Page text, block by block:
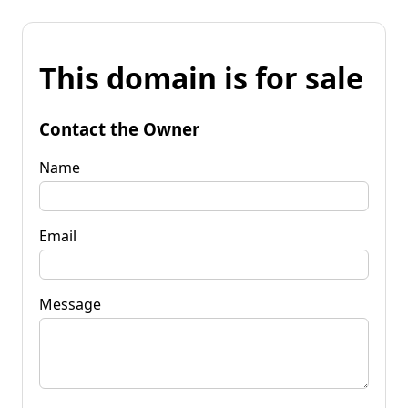
This domain is for sale
Contact the Owner
Name
Email
Message